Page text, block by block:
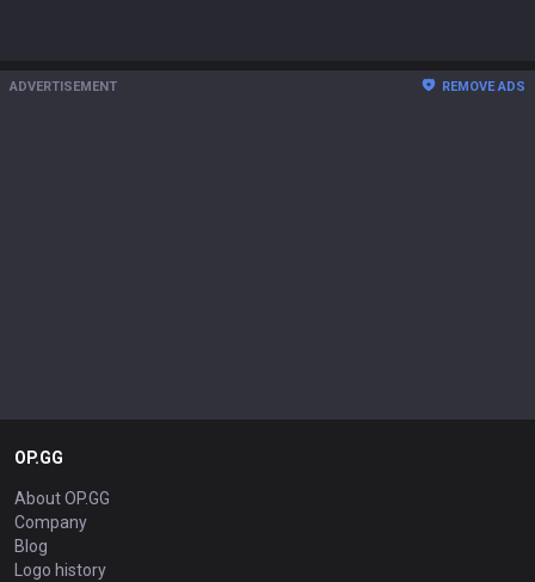
ADVERTISEMENT REMOVE ADS
OP.GG
About OP.GG
Company
Blog
Logo history